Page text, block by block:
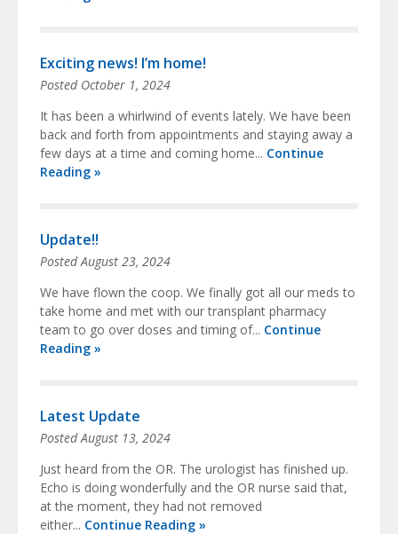
Exciting news! I’m home!
Posted October 1, 2024
It has been a whirlwind of events lately. We have been
back and forth from appointments and staying away a
few days at a time and coming home... Continue
Reading »
Update!!
PostedAugust 23, 2024
We have flown the coop. We finally got all our meds to
take home and met with our transplant pharmacy
team to go over doses and timing of... Continue
Reading »
Latest Update
PostedAugust 13, 2024
Just heard from the OR. The urologist has finished up.
Echo is doing wonderfully and the OR nurse said that,
at the moment, they had not removed
either... Continue Reading »